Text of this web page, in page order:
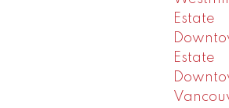
Estate
Estate